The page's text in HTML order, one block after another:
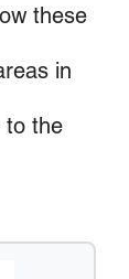
these
in
to the